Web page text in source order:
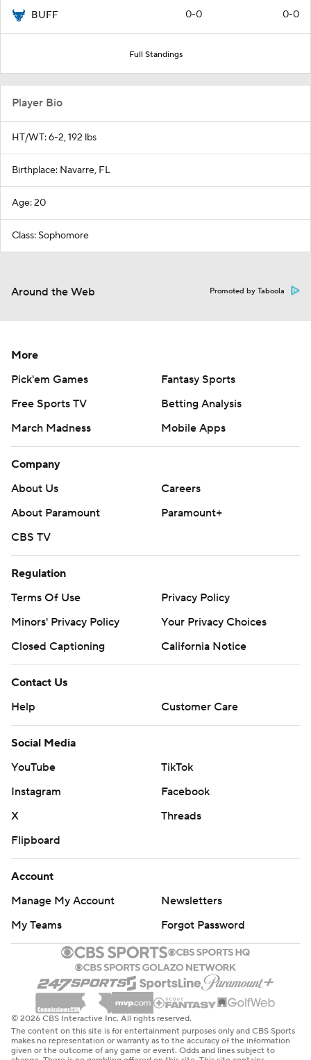
BUFF 0-0 0-0
Full Standings
Player Bio
HT/WT: 6-2, 192 lbs
Birthplace: Navarre, FL
Age: 20
Class: Sophomore
Around the Web Promoted by Taboola
More
Pick'em Games
Fantasy Sports
Free Sports TV
Betting Analysis
March Madness
Mobile Apps
Company
About Us
Careers
About Paramount
Paramount+
CBS TV
Regulation
Terms Of Use
Privacy Policy
Minors' Privacy Policy
Your Privacy Choices
Closed Captioning
California Notice
Contact Us
Help
Customer Care
Social Media
YouTube
TikTok
Instagram
Facebook
X
Threads
Flipboard
Account
Manage My Account
Newsletters
My Teams
Forgot Password
© 2026 CBS Interactive Inc. All rights reserved.
The content on this site is for entertainment purposes only and CBS Sports
makes no representation or warranty as to the accuracy of the information
given or the outcome of any game or event. Odds and lines subject to